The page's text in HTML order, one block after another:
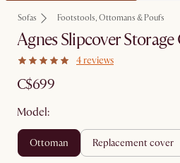
Sofas Footstools, Ottomans & Poufs
Agnes Slipcover
4 reviews
C$699
Model:
ottoman replacement cover